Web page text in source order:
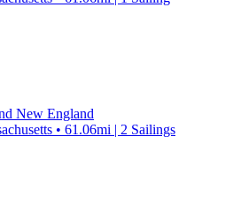
New England
• 61.06mi | 2 Sailings